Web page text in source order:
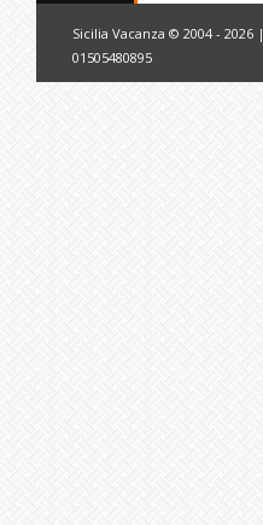
Sicilia Vacanza © 2004 - 2026 |
01505480895